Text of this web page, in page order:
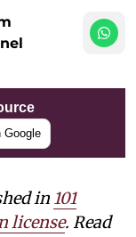
Google
in 101
license. Read